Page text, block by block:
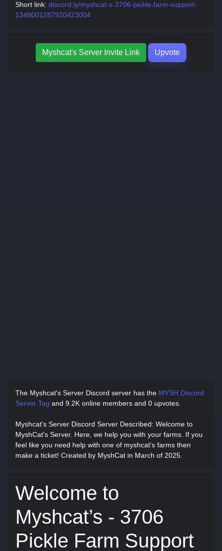
Short link: discord.ly/myshcat-s-3706-pickle-farm-support-
1348001287920423004
Myshcat's Server Invite Link Upvote
The Myshcat's Server Discord server has the MYSH Discord
Server Tag and 9.2K online members and 0 upvotes.
Myshcat's Server Discord Server Described: Welcome to
MyshCat's Server. Here, we help you with your farms. If you
feel like you need help with one of myshcat's farms then
make a ticket! Created by MyshCat in March of 2025.
Welcome to
Myshcat’s - 3706
Pickle Farm Support